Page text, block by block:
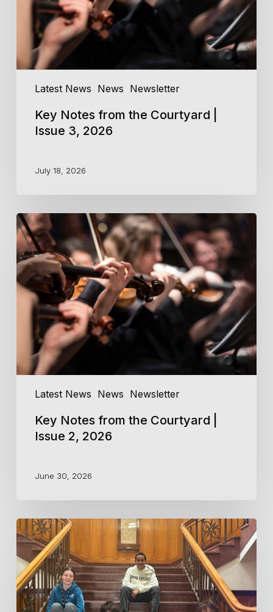
Latest News News Newsletter
2026
Key Notes from the Courtyard |
Issue 3, 2026
July 18, 2026
Latest News News Newsletter
Key
Notes
from
the
Courtyard
|
Issue
2026
Key Notes from the Courtyard |
Issue 2, 2026
June 30, 2026
Central
Coast
Conservatorium
Musicians
attend
Playerlink
2026